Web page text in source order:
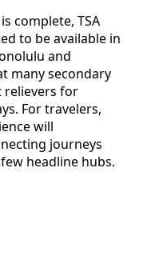
complete, TSA
to be available in
and
many secondary
relievers for
For travelers,
will
journeys
headline hubs.